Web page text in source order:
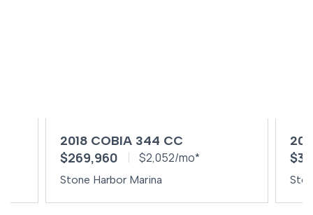
2018 COBIA 344 CC
$269,960 $2,052/mo*
Stone Harbor Marina